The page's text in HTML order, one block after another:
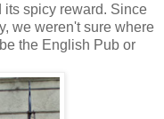
spicy reward. Since
we weren't sure where
the English Pub or